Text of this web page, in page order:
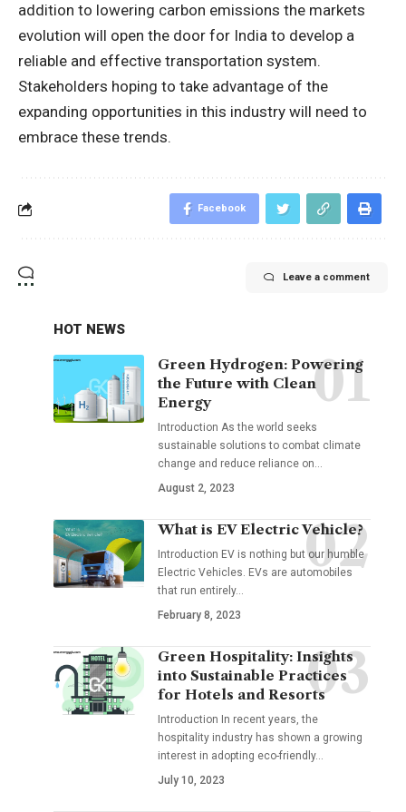
addition to lowering carbon emissions the markets
evolution will open the door for India to develop a
reliable and effective transportation system.
Stakeholders hoping to take advantage of the
expanding opportunities in this industry will need to
embrace these trends.
Facebook
Leave a comment
HOT NEWS
Green Hydrogen: Powering
the Future with Clean
Energy
Introduction As the world seeks
sustainable solutions to combat climate
change and reduce reliance on…
August 2, 2023
What is EV Electric Vehicle?
Introduction EV is nothing but our humble
Electric Vehicles. EVs are automobiles
that run entirely…
February 8, 2023
Green Hospitality: Insights
into Sustainable Practices
for Hotels and Resorts
Introduction In recent years, the
hospitality industry has shown a growing
interest in adopting eco-friendly…
July 10, 2023